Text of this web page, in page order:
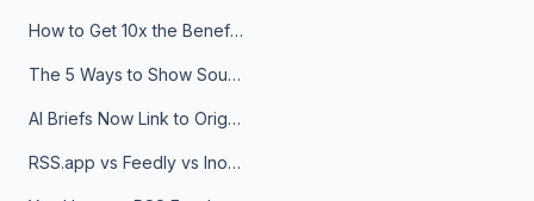
How to Get 10x the Benefits of Google Alerts
The 5 Ways to Show Sources in Your AI Brief, And When to Use Each
AI Briefs Now Link to Original Sources. Here's Why It Matters
RSS.app vs Feedly vs Inoreader: Which One Is Actually Right for You?